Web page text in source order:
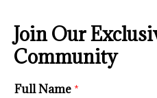
Join Our
Community
Full Name *